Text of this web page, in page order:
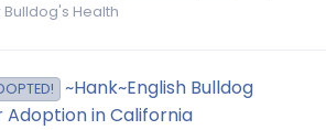
Bulldog's Health
~Hank~English Bulldog
Adoption in California